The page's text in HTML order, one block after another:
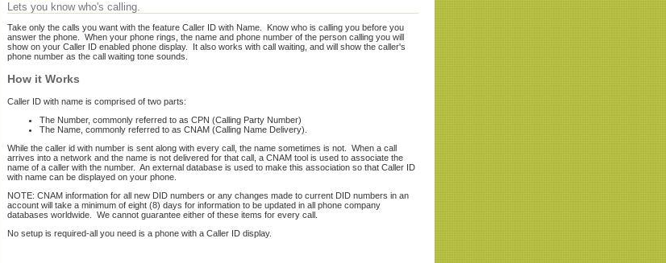
Lets you know who's calling.
Take only the calls you want with the feature Caller ID with Name. Know who is calling you before you
answer the phone. When your phone rings, the name and phone number of the person calling you will
show on your Caller ID enabled phone display. It also works with call waiting, and will show the caller's
phone number as the call waiting tone sounds.
How it Works
Caller ID with name is comprised of two parts:
The Number, commonly referred to as CPN (Calling Party Number)
The Name, commonly referred to as CNAM (Calling Name Delivery).
While the caller id with number is sent along with every call, the name sometimes is not. When a call
arrives into a network and the name is not delivered for that call, a CNAM tool is used to associate the
name of a caller with the number. An external database is used to make this association so that Caller ID
with name can be displayed on your phone.
NOTE: CNAM information for all new DID numbers or any changes made to current DID numbers in an
account will take a minimum of eight (8) days for information to be updated in all phone company
databases worldwide. We cannot guarantee either of these items for every call.
No setup is required-all you need is a phone with a Caller ID display.